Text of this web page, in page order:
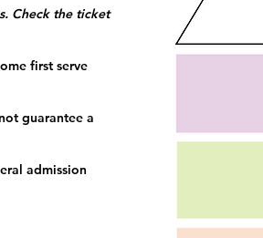
Check the ticket
first serve
guarantee a
admission